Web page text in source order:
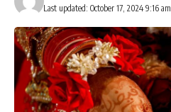
Last updated: October 17, 2024 9:16 am